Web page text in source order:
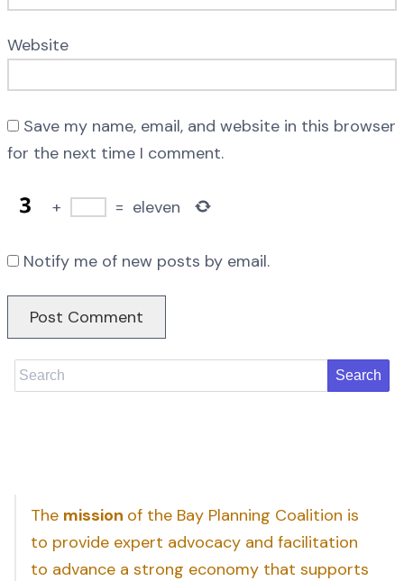
Website
Save my name, email, and website in this browser
for the next time I comment.
+ = eleven
Notify me of new posts by email.
Search
The mission of the Bay Planning Coalition is
to provide expert advocacy and facilitation
to advance a strong economy that supports